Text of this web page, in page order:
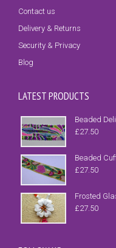
Contact us
Delivery & Returns
Security & Privacy
Blog
LATEST PRODUCTS
Beaded
£27.50
Beaded
£27.50
Frosted
£27.50